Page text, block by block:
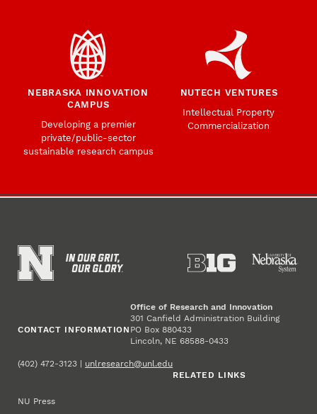
NEBRASKA INNOVATION
CAMPUS
Developing a premier
private/public-sector
sustainable research campus
NUTECH VENTURES
Intellectual Property
Commercialization
CONTACT INFORMATION
Office of Research and Innovation
301 Canfield Administration Building
PO Box 880433
Lincoln, NE 68588-0433
(402) 472-3123 | unlresearch@unl.edu
RELATED LINKS
NU Press